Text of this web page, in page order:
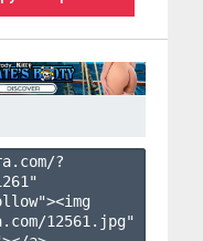
?
"
12561.jpg"